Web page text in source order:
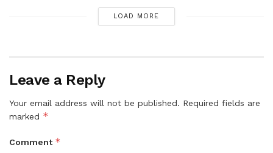
LOAD MORE
Leave a Reply
Your email address will not be published. Required fields are
marked *
Comment *